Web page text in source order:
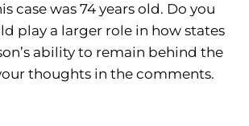
case was 74 years old. Do you
play a larger role in how states
ability to remain behind the
thoughts in the comments.